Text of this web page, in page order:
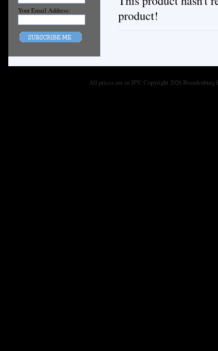
Your Email Address:
product!
All prices are inJPY. Copyright 2026